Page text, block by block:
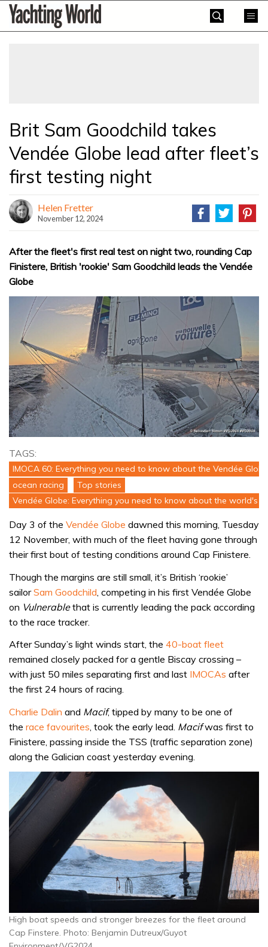
SkipYachting
World
Brit Sam Goodchild takes
Vendée Globe lead after fleet’s
first testing night
Helen Fretter
November 12, 2024
After the fleet's first real test on night two, rounding Cap
Finistere, British 'rookie' Sam Goodchild leads the Vendée
Globe
TAGS:
IMOCA 60: Everything you need to know about the Vendée
ocean racing
Top stories
Vendée Globe: Everything you need to know about the world's
Day 3 of the Vendée Globe dawned this morning, Tuesday
12 November, with much of the fleet having gone through
their first bout of testing conditions around Cap Finistere.
Though the margins are still small, it’s British ‘rookie’
sailorSam Goodchild , competing in his first Vendée Globe
on Vulnerablethat is currently leading the pack according
to the race tracker.
After Sunday’s light winds start, the 40-boat fleet
remained closely packed for a gentle Biscay crossing –
with just 50 miles separating first and last IMOCAs after
the first 24 hours of racing.
Charlie Dalin and Macif, tipped by many to be one of
the race favourites , took the early lead. Macifwas first to
Finistere, passing inside the TSS (traffic separation zone)
along the Galician coast yesterday evening.
High boat speeds and stronger breezes for the fleet around
Cap Finstere. Photo: Benjamin Dutreux/Guyot